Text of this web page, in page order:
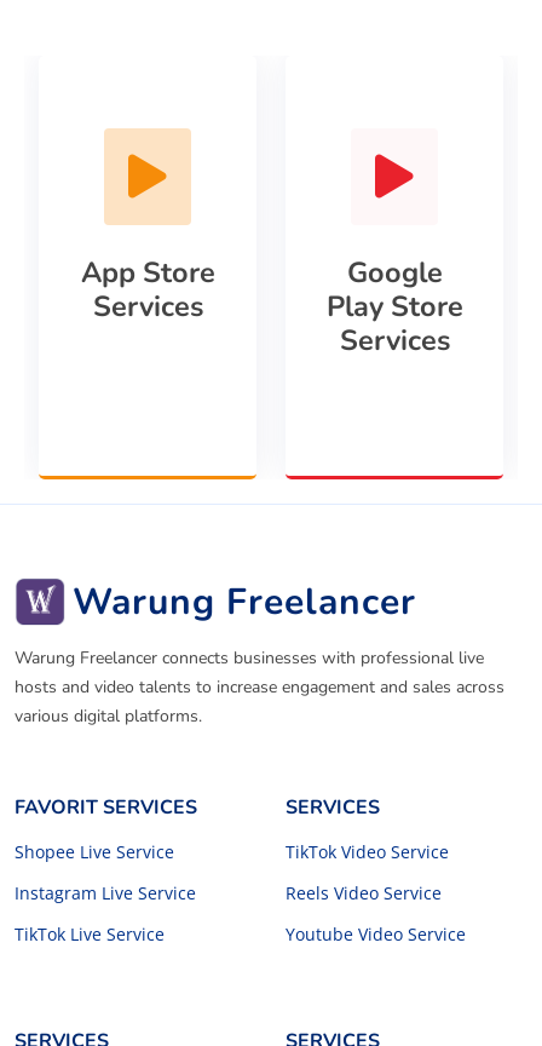
App Store
Services
Google
Play Store
Services
Warung Freelancer
Warung Freelancer connects businesses with professional live
hosts and video talents to increase engagement and sales across
various digital platforms.
FAVORIT SERVICES
Shopee Live Service
Instagram Live Service
TikTok Live Service
SERVICES
TikTok Video Service
Reels Video Service
Youtube Video Service